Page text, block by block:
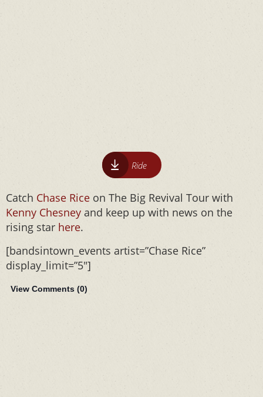
Ride
Catch Chase Rice on The Big Revival Tour with
Kenny Chesney and keep up with news on the
rising star here.
[bandsintown_events artist=”Chase Rice”
display_limit=”5″]
View Comments (0)